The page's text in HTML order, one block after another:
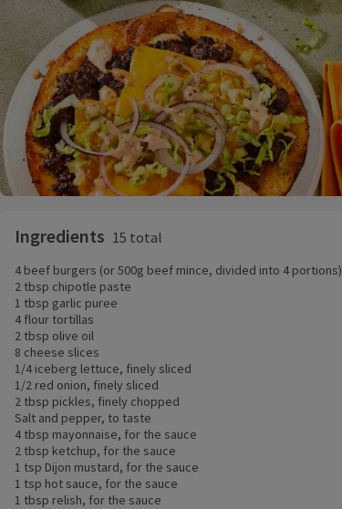
Ingredients 15 total
4 beef burgers (or 500g beef mince, divided into 4 portions)
2 tbsp chipotle paste
1 tbsp garlic puree
4 flour tortillas
2 tbsp olive oil
8 cheese slices
1/4 iceberg lettuce, finely sliced
1/2 red onion, finely sliced
2 tbsp pickles, finely chopped
Salt and pepper, to taste
4 tbsp mayonnaise, for the sauce
2 tbsp ketchup, for the sauce
1 tsp Dijon mustard, for the sauce
1 tsp hot sauce, for the sauce
1 tbsp relish, for the sauce